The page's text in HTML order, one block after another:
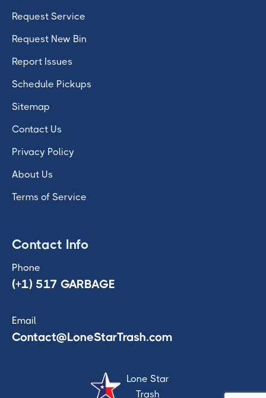
Request Service
Request New Bin
Report Issues
Schedule Pickups
Sitemap
Contact Us
Privacy Policy
About Us
Terms of Service
Contact Info
Phone
(+1) 517 GARBAGE
Email
Contact@LoneStarTrash.com
Lone Star
Trash